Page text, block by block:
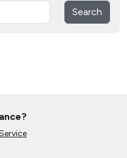
Market
Communities with
Search